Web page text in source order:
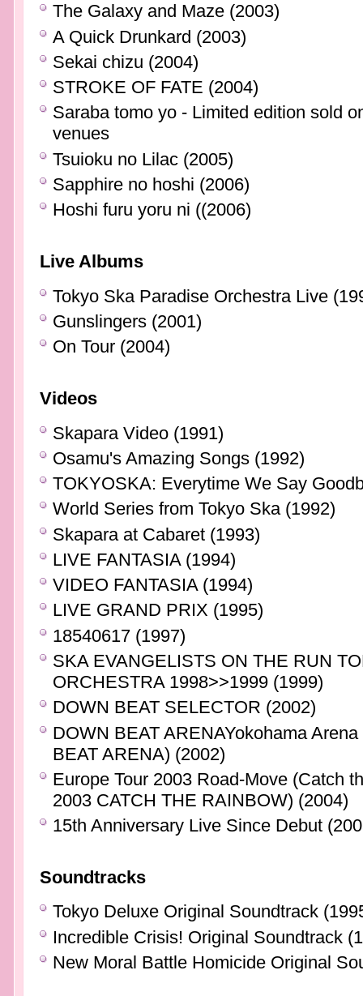
The Galaxy and Maze (2003)
A Quick Drunkard (2003)
Sekai chizu (2004)
STROKE OF FATE (2004)
Saraba tomo yo - Limited edition sold
venues
Tsuioku no Lilac (2005)
Sapphire no hoshi (2006)
Hoshi furu yoru ni ((2006)
Live Albums
Tokyo Ska Paradise Orchestra Live
Gunslingers (2001)
On Tour (2004)
Videos
Skapara Video (1991)
Osamu's Amazing Songs (1992)
TOKYOSKA: Everytime We Say
World Series from Tokyo Ska (1992)
Skapara at Cabaret (1993)
LIVE FANTASIA (1994)
VIDEO FANTASIA (1994)
LIVE GRAND PRIX (1995)
18540617 (1997)
SKA EVANGELISTS ON THE RUN
ORCHESTRA 1998>>1999 (1999)
DOWN BEAT SELECTOR (2002)
DOWN BEAT ARENAYokohama
BEAT ARENA) (2002)
Europe Tour 2003 Road-Move (Catch
2003 CATCH THE RAINBOW) (2004)
15th Anniversary Live Since Debut
Soundtracks
Tokyo Deluxe Original Soundtrack
Incredible Crisis! Original Soundtrack
New Moral Battle Homicide Original